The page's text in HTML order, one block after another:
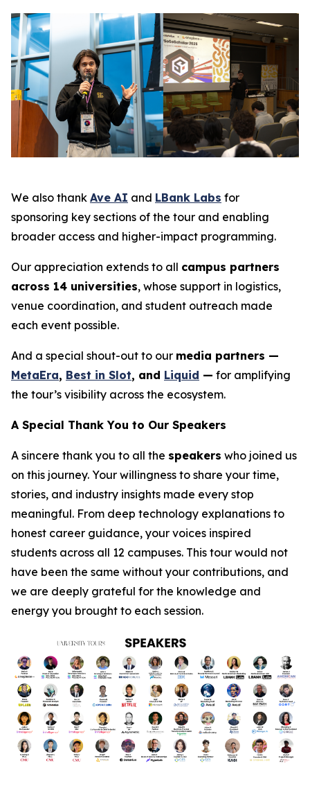
We also thank Ave AI and LBank Labs for
sponsoring key sections of the tour and enabling
broader access and higher-impact programming.
Our appreciation extends to all campus partners
across 14 universities, whose support in logistics,
venue coordination, and student outreach made
each event possible.
And a special shout-out to our media partners —
MetaEra, Best in Slot, and Liquid — for amplifying
the tour’s visibility across the ecosystem.
A Special Thank You to Our Speakers
A sincere thank you to all the speakers who joined us
on this journey. Your willingness to share your time,
stories, and industry insights made every stop
meaningful. From deep technology explanations to
honest career guidance, your voices inspired
students across all 12 campuses. This tour would not
have been the same without your contributions, and
we are deeply grateful for the knowledge and
energy you brought to each session.